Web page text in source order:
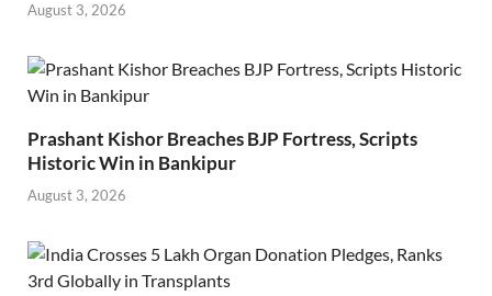
August 3, 2026
Prashant Kishor Breaches BJP Fortress, Scripts
Historic Win in Bankipur
August 3, 2026